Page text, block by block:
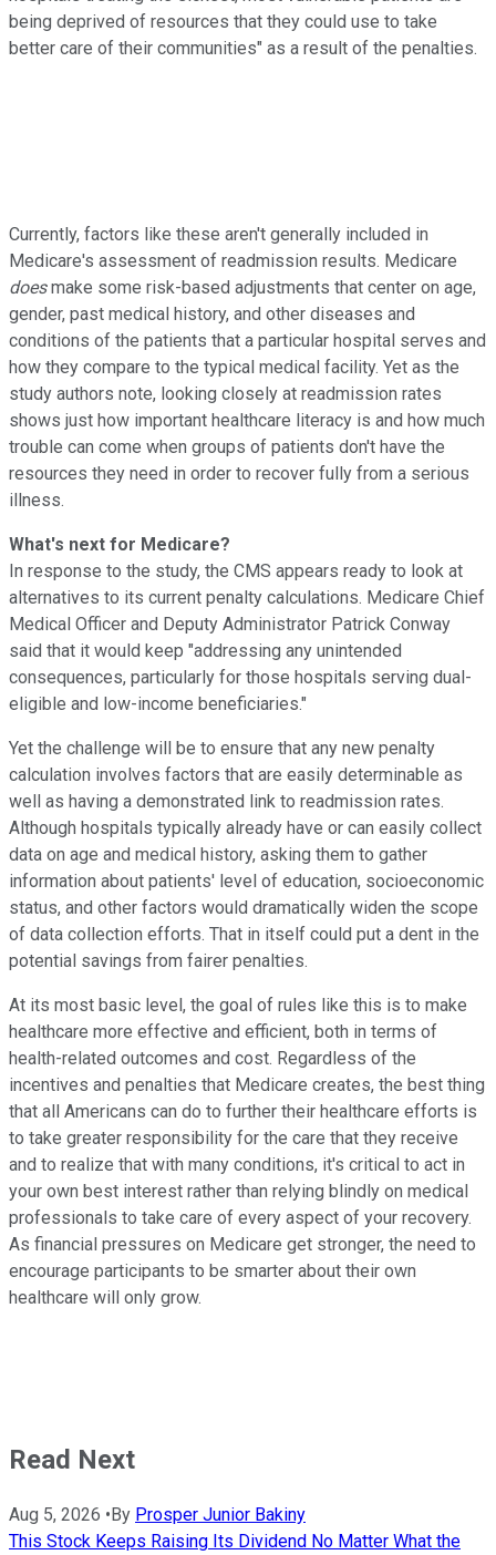
being deprived of resources that they could use to take
better care of their communities" as a result of the penalties.
Currently, factors like these aren't generally included in
Medicare's assessment of readmission results. Medicare
doesmake some risk-based adjustments that center on age,
gender, past medical history, and other diseases and
conditions of the patients that a particular hospital serves and
how they compare to the typical medical facility. Yet as the
study authors note, looking closely at readmission rates
shows just how important healthcare literacy is and how much
trouble can come when groups of patients don't have the
resources they need in order to recover fully from a serious
illness.
What's next for Medicare?
In response to the study, the CMS appears ready to look at
alternatives to its current penalty calculations. Medicare Chief
Medical Officer and Deputy Administrator Patrick Conway
said that it would keep "addressing any unintended
consequences, particularly for those hospitals serving dual-
eligible and low-income beneficiaries."
Yet the challenge will be to ensure that any new penalty
calculation involves factors that are easily determinable as
well as having a demonstrated link to readmission rates.
Although hospitals typically already have or can easily collect
data on age and medical history, asking them to gather
information about patients' level of education, socioeconomic
status, and other factors would dramatically widen the scope
of data collection efforts. That in itself could put a dent in the
potential savings from fairer penalties.
At its most basic level, the goal of rules like this is to make
healthcare more effective and efficient, both in terms of
health-related outcomes and cost. Regardless of the
incentives and penalties that Medicare creates, the best thing
that all Americans can do to further their healthcare efforts is
to take greater responsibility for the care that they receive
and to realize that with many conditions, it's critical to act in
your own best interest rather than relying blindly on medical
professionals to take care of every aspect of your recovery.
As financial pressures on Medicare get stronger, the need to
encourage participants to be smarter about their own
healthcare will only grow.
Read Next
Aug 5, 2026 •By Prosper Junior Bakiny
This Stock Keeps Raising Its Dividend No Matter What the